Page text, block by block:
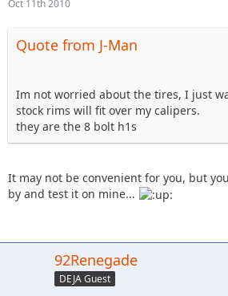
Oct 11th 2010
Quote from J-Man
Im not worried about the tires, I just
stock rims will fit over my calipers.
they are the 8 bolt h1s
It may not be convenient for you, but
by and test it on mine...
92Renegade
DEJA Guest